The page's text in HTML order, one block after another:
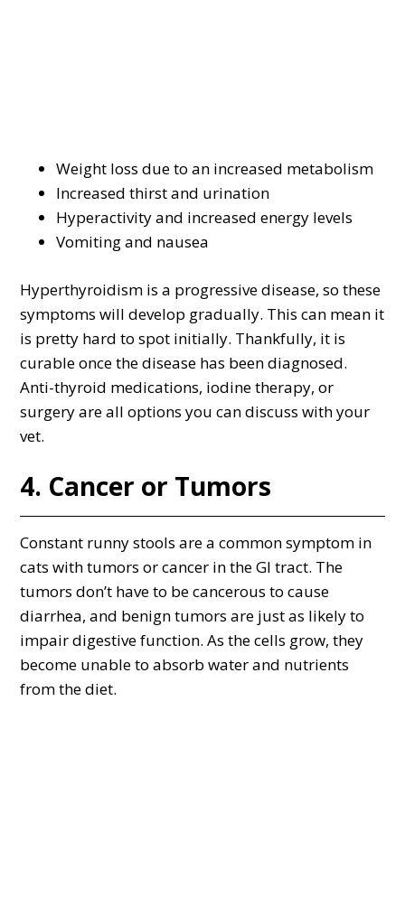
Weight loss due to an increased metabolism
Increased thirst and urination
Hyperactivity and increased energy levels
Vomiting and nausea
Hyperthyroidism is a progressive disease, so these
symptoms will develop gradually. This can mean it
is pretty hard to spot initially. Thankfully, it is
curable once the disease has been diagnosed.
Anti-thyroid medications, iodine therapy, or
surgery are all options you can discuss with your
vet.
4. Cancer or Tumors
Constant runny stools are a common symptom in
cats with tumors or cancer in the GI tract. The
tumors don’t have to be cancerous to cause
diarrhea, and benign tumors are just as likely to
impair digestive function. As the cells grow, they
become unable to absorb water and nutrients
from the diet.